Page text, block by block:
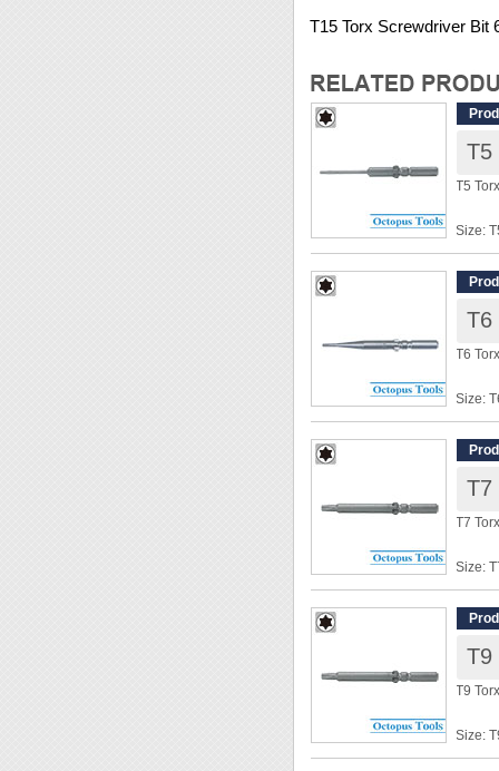
T15 Torx Screwdriver Bit
T5
T5
Size:
◆T6
T6
Size:
◆T7
T7
Size:
◆T9
T9
Size: